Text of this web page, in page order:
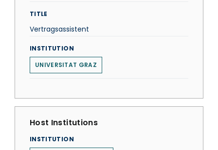
TITLE
Vertragsassistent
INSTITUTION
UNIVERSITAT GRAZ
Host Institutions
INSTITUTION